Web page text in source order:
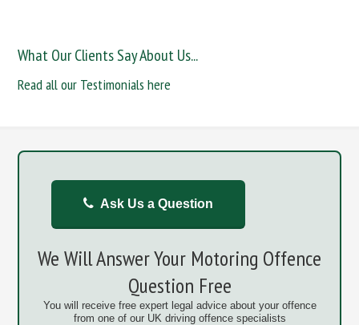
What Our Clients Say About Us...
Read all our Testimonials here
Ask Us a Question
We Will Answer Your Motoring Offence
Question Free
You will receive free expert legal advice about your offence
from one of our UK driving offence specialists